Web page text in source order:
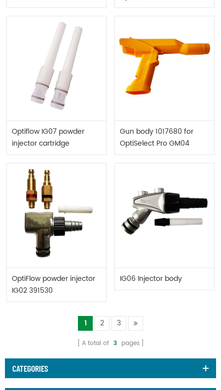
Optiflow IG07 powder
injector cartridge
complete 1016561
Gun body 1017680 for
OptiSelect Pro GM04
powder gun
OptiFlow powder injector
IG02 391530
IG06 Injector body
1 2 3
A total of 3 pages
CATEGORIES